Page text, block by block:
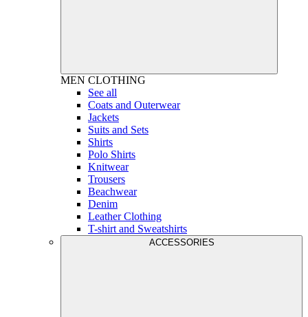
MEN CLOTHING
See all
Coats and Outerwear
Jackets
Suits and Sets
Shirts
Polo Shirts
Knitwear
Trousers
Beachwear
Denim
Leather Clothing
T-shirt and Sweatshirts
ACCESSORIES